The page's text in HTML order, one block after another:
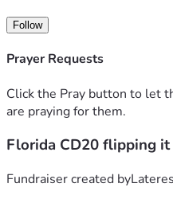
authentic representation and
member of Governor Ron
Initiative, where I
promote solutions rooted in
opportunity. I stand as a
by purpose, conviction, and
Follow
Prayer Requests
Click the Pray button to let
are praying for them.
Florida CD20 flipping it
Fundraiser created by